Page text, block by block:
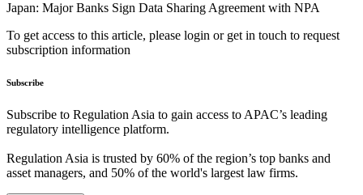
Japan: Major Banks Sign Data Sharing Agreement with NPA
To get access to this article, please login or get in touch to request
subscription information
Subscribe
Subscribe to Regulation Asia to gain access to APAC’s leading
regulatory intelligence platform.
Regulation Asia is trusted by 60% of the region’s top banks and
asset managers, and 50% of the world's largest law firms.